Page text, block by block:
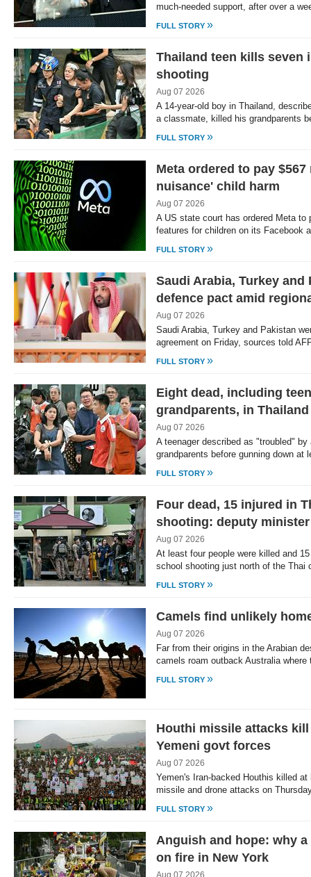
much-needed support, after over a
FULL STORY »
Thailand teen kills seven
shooting
Aug 07 2026
A 14-year-old boy in Thailand,
a classmate, killed his grandparents
FULL STORY »
Meta ordered to pay
nuisance' child harm
Aug 07 2026
A US state court has ordered Meta
features for children on its Facebook
FULL STORY »
Saudi Arabia, Turkey and
defence pact amid
Aug 07 2026
Saudi Arabia, Turkey and Pakistan
agreement on Friday, sources told
FULL STORY »
Eight dead, including
grandparents, in
Aug 07 2026
A teenager described as "troubled"
grandparents before gunning down
FULL STORY »
Four dead, 15 injured in
shooting: deputy minister
Aug 07 2026
At least four people were killed and
school shooting just north of the
FULL STORY »
Camels find unlikely
Aug 07 2026
Far from their origins in the Arabian
camels roam outback Australia
FULL STORY »
Houthi missile attacks
Yemeni govt forces
Aug 07 2026
Yemen's Iran-backed Houthis killed
missile and drone attacks on
FULL STORY »
Anguish and hope: why
on fire in New York
Aug 07 2026